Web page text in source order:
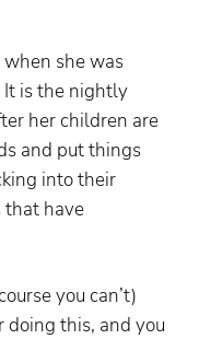
she was
It is the nightly
her children are
and put things
into their
that have
you can’t)
doing this, and you